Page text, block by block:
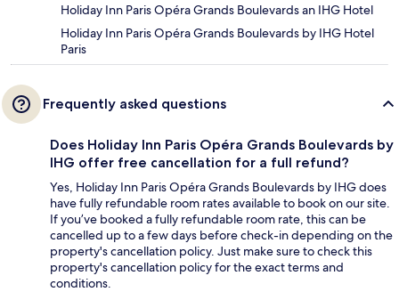
Holiday Inn Paris Opéra Grands Boulevards an IHG Hotel
Holiday Inn Paris Opéra Grands Boulevards by IHG Hotel
Paris
Frequently asked questions
Does Holiday Inn Paris Opéra Grands Boulevards by
IHG offer free cancellation for a full refund?
Yes, Holiday Inn Paris Opéra Grands Boulevards by IHG does
have fully refundable room rates available to book on our site.
If you’ve booked a fully refundable room rate, this can be
cancelled up to a few days before check-in depending on the
property's cancellation policy. Just make sure to check this
property's cancellation policy for the exact terms and
conditions.